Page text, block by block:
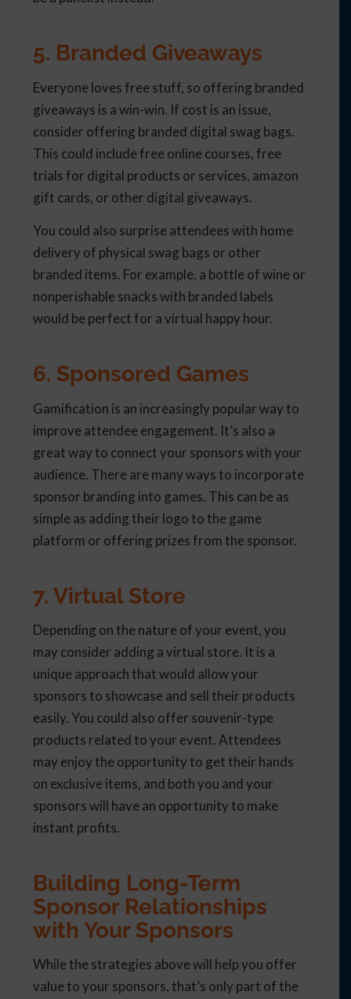
5. Branded Giveaways
Everyone loves free stuff, so offering branded
giveaways is a win-win. If cost is an issue,
consider offering branded digital swag bags.
This could include free online courses, free
trials for digital products or services, amazon
gift cards, or other digital giveaways.
You could also surprise attendees with home
delivery of physical swag bags or other
branded items. For example, a bottle of wine or
nonperishable snacks with branded labels
would be perfect for a virtual happy hour.
6. Sponsored Games
Gamification is an increasingly popular way to
improve attendee engagement. It’s also a
great way to connect your sponsors with your
audience. There are many ways to incorporate
sponsor branding into games. This can be as
simple as adding their logo to the game
platform or offering prizes from the sponsor.
7. Virtual Store
Depending on the nature of your event, you
may consider adding a virtual store. It is a
unique approach that would allow your
sponsors to showcase and sell their products
easily. You could also offer souvenir-type
products related to your event. Attendees
may enjoy the opportunity to get their hands
on exclusive items, and both you and your
sponsors will have an opportunity to make
instant profits.
Building Long-Term
Sponsor Relationships
with Your Sponsors
While the strategies above will help you offer
value to your sponsors, that’s only part of the